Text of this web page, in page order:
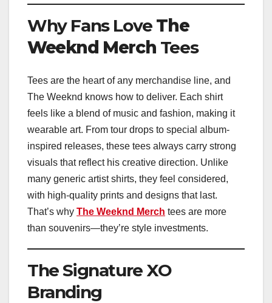
Why Fans Love The
Weeknd Merch Tees
Tees are the heart of any merchandise line, and
The Weeknd knows how to deliver. Each shirt
feels like a blend of music and fashion, making it
wearable art. From tour drops to special album-
inspired releases, these tees always carry strong
visuals that reflect his creative direction. Unlike
many generic artist shirts, they feel considered,
with high-quality prints and designs that last.
That’s why The Weeknd Merch tees are more
than souvenirs—they’re style investments.
The Signature XO
Branding